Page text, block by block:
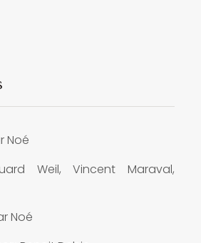
Noé
Weil, Vincent Maraval,
Noé